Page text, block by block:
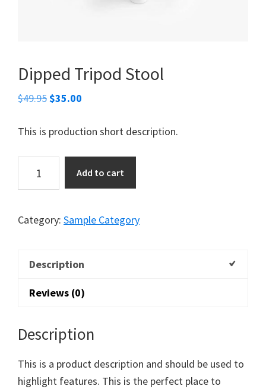
Dipped Tripod Stool
$49.95Original
was:
$35.00
is:
This is production short description.
Tripod
quantity
Add to cart
Category: Sample Category
Description
Reviews (0)
Description
This is a product description and should be used to
highlight features. This is the perfect place to